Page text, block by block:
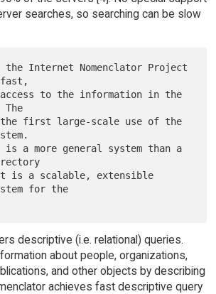
searches, so searching can be slow
The
for the
descriptive (i.e. relational) queries.
about people, organizations,
and other objects by describing
achieves fast descriptive query